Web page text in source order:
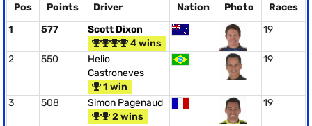
Pos Points Driver Nation Photo
Races
1
577
Scott Dixon
4 wins
19
2 550
Helio
Castroneves
1 win
19
3 508
Simon Pagenaud
2 wins
19